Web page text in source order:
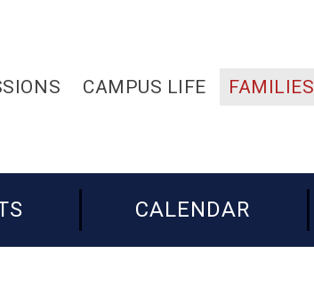
CAMPUS LIFE FAMILIES
CALENDAR